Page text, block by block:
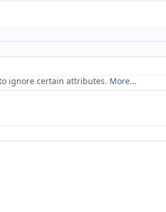
ignore certain attributes. More...